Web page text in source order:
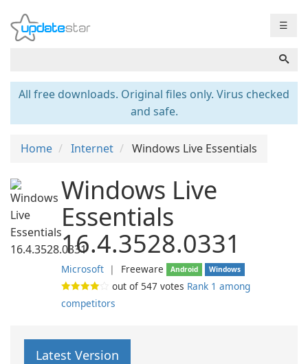
☰
All free downloads. Original files only. Virus checked
and safe.
Home Internet Windows Live Essentials
Windows Live
Essentials
16.4.3528.0331
Microsoft ❘ Freeware Android Windows
out of 547 votes Rank 1 among
competitors
Latest Version